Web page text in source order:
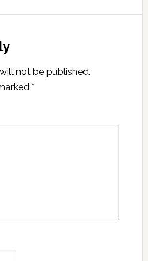
not be published.
*